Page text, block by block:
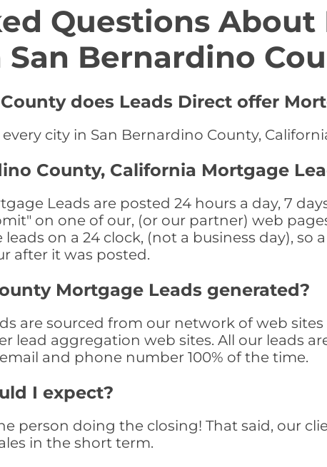
Questions
San Bernardino
does Leads Direct offer
city in San Bernardino County,
County, California Mortgage
Leads are posted 24 hours a day, 7
on one of our, (or our partner) web
on a 24 clock, (not a business day), so
after it was posted.
Mortgage Leads generated?
are sourced from our network of web
lead aggregation web sites. All our leads
and phone number 100% of the time.
I expect?
person doing the closing! That said, our
in the short term.